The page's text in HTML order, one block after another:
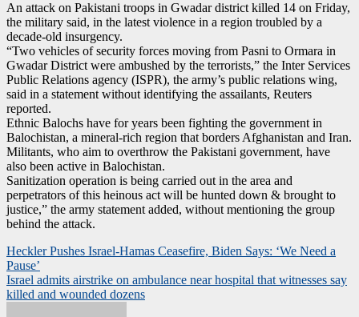
An attack on Pakistani troops in Gwadar district killed 14 on Friday,
the military said, in the latest violence in a region troubled by a
decade-old insurgency.
“Two vehicles of security forces moving from Pasni to Ormara in
Gwadar District were ambushed by the terrorists,” the Inter Services
Public Relations agency (ISPR), the army’s public relations wing,
said in a statement without identifying the assailants, Reuters
reported.
Ethnic Balochs have for years been fighting the government in
Balochistan, a mineral-rich region that borders Afghanistan and Iran.
Militants, who aim to overthrow the Pakistani government, have
also been active in Balochistan.
Sanitization operation is being carried out in the area and
perpetrators of this heinous act will be hunted down & brought to
justice,” the army statement added, without mentioning the group
behind the attack.
Post
navigation
Heckler Pushes Israel-Hamas Ceasefire, Biden Says: ‘We Need a
Pause’
Israel admits airstrike on ambulance near hospital that witnesses say
killed and wounded dozens